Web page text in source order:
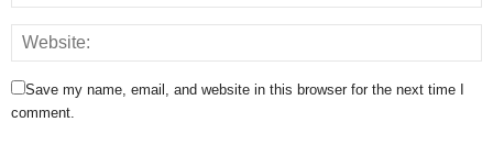
Save my name, email, and website in this browser for the next time I
comment.